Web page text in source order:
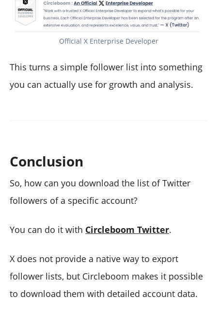
Official X Enterprise Developer
This turns a simple follower list into something
you can actually use for growth and analysis.
Conclusion
So, how can you download the list of Twitter
followers of a specific account?
You can do it with Circleboom Twitter.
X does not provide a native way to export
follower lists, but Circleboom makes it possible
to download them with detailed account data.